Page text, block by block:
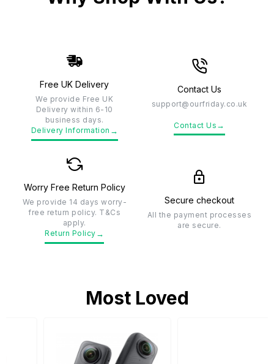
Free UK Delivery
We provide Free UK
Delivery within 6-10
business days.
Delivery Information →
Contact Us
support@ourfriday.co.uk
Contact Us →
Worry Free Return Policy
We provide 14 days worry-
free return policy. T&Cs
apply.
Return Policy →
Secure checkout
All the payment processes
are secure.
Most Loved